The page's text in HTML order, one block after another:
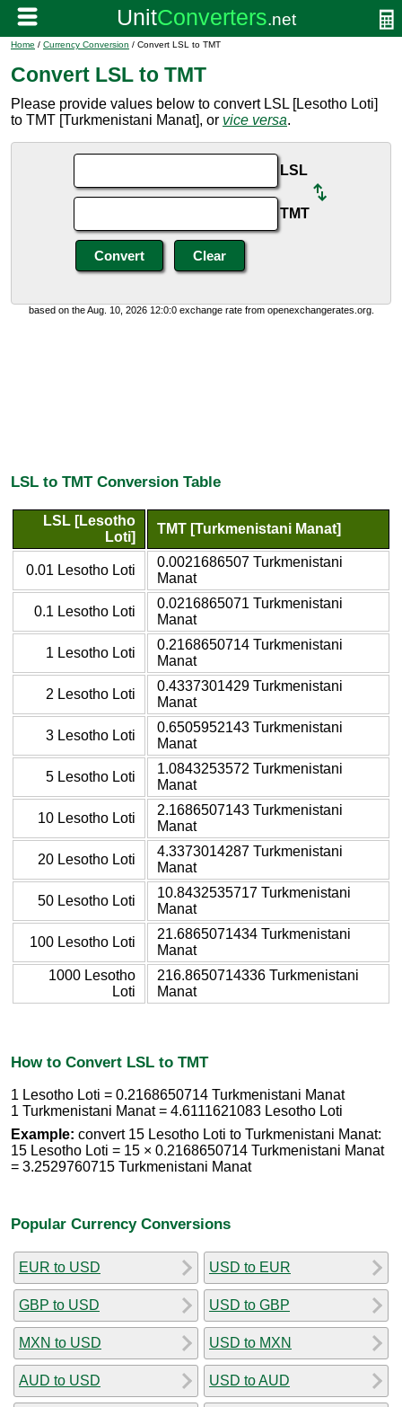
Home / Currency Conversion / Convert LSL to TMT
Convert LSL to TMT
Please provide values below to convert LSL [Lesotho Loti]
to TMT [Turkmenistani Manat], or vice versa.
LSL
TMT
based on the Aug. 10, 2026 12:0:0 exchange rate from openexchangerates.org.
LSL to TMT Conversion Table
LSL [Lesotho
Loti]
TMT [Turkmenistani Manat]
0.01 Lesotho Loti
0.0021686507 Turkmenistani
Manat
0.1 Lesotho Loti
0.0216865071 Turkmenistani
Manat
1 Lesotho Loti
0.2168650714 Turkmenistani
Manat
2 Lesotho Loti
0.4337301429 Turkmenistani
Manat
3 Lesotho Loti
0.6505952143 Turkmenistani
Manat
5 Lesotho Loti
1.0843253572 Turkmenistani
Manat
10 Lesotho Loti
2.1686507143 Turkmenistani
Manat
20 Lesotho Loti
4.3373014287 Turkmenistani
Manat
50 Lesotho Loti
10.8432535717 Turkmenistani
Manat
100 Lesotho Loti
21.6865071434 Turkmenistani
Manat
1000 Lesotho
Loti
216.8650714336 Turkmenistani
Manat
How to Convert LSL to TMT
1 Lesotho Loti = 0.2168650714 Turkmenistani Manat
1 Turkmenistani Manat = 4.6111621083 Lesotho Loti
Example: convert 15 Lesotho Loti to Turkmenistani Manat:
15 Lesotho Loti = 15 × 0.2168650714 Turkmenistani Manat
= 3.2529760715 Turkmenistani Manat
Popular Currency Conversions
EUR to USD
GBP to USD
MXN to USD
AUD to USD
USD to EUR
USD to GBP
USD to MXN
USD to AUD